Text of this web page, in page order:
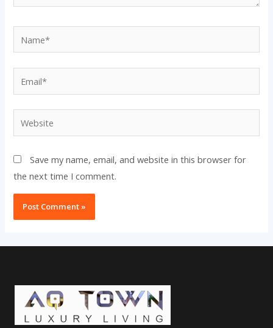
Website
Save my name, email, and website in this browser for
the next time I comment.